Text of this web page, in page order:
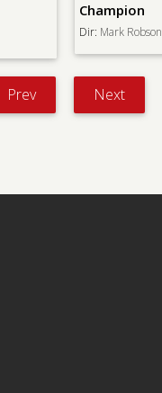
Champion
Dir: Mark Robson
Prev Next